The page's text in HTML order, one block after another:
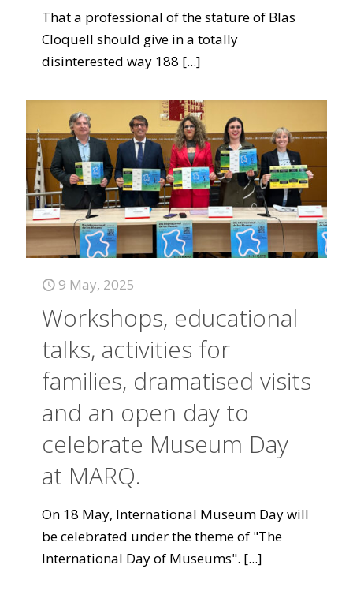
That a professional of the stature of Blas
Cloquell should give in a totally
disinterested way 188 [...]
9 May, 2025
Workshops, educational
talks, activities for
families, dramatised visits
and an open day to
celebrate Museum Day
at MARQ.
On 18 May, International Museum Day will
be celebrated under the theme of "The
International Day of Museums". [...]